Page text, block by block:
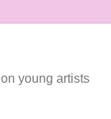
young artists